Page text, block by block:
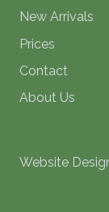
New Arrivals
Prices
Contact
About Us
Website